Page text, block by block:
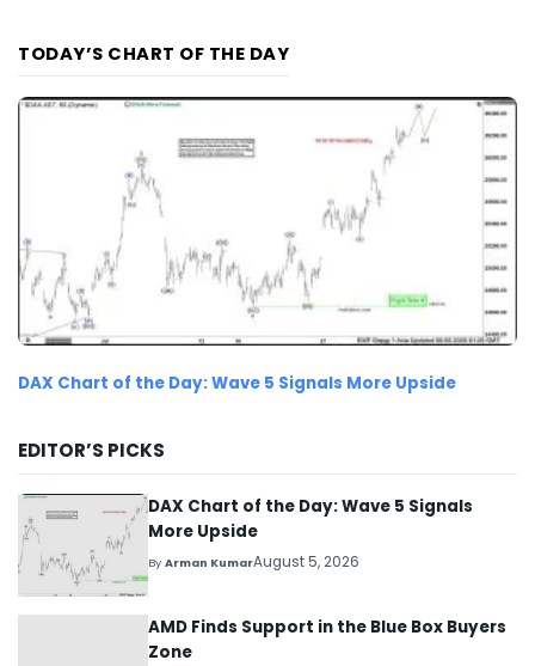
TODAY’S CHART OF THE DAY
DAX Chart of the Day: Wave 5 Signals More Upside
EDITOR’S PICKS
DAX Chart of the Day: Wave 5 Signals
More Upside
ByArman KumarAugust 5, 2026
AMD Finds Support in the Blue Box Buyers
Zone